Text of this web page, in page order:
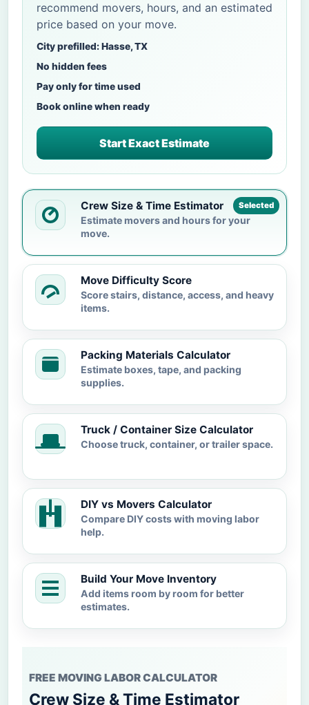
recommend movers, hours, and an estimated
price based on your move.
City prefilled: Hasse, TX
No hidden fees
Pay only for time used
Book online when ready
Start Exact Estimate
Selected
Crew Size & Time Estimator
Estimate movers and hours for your
move.
Move Difficulty Score
Score stairs, distance, access, and heavy
items.
Packing Materials Calculator
Estimate boxes, tape, and packing
supplies.
Truck / Container Size Calculator
Choose truck, container, or trailer space.
DIY vs Movers Calculator
Compare DIY costs with moving labor
help.
Build Your Move Inventory
Add items room by room for better
estimates.
FREE MOVING LABOR CALCULATOR
Crew Size & Time Estimator